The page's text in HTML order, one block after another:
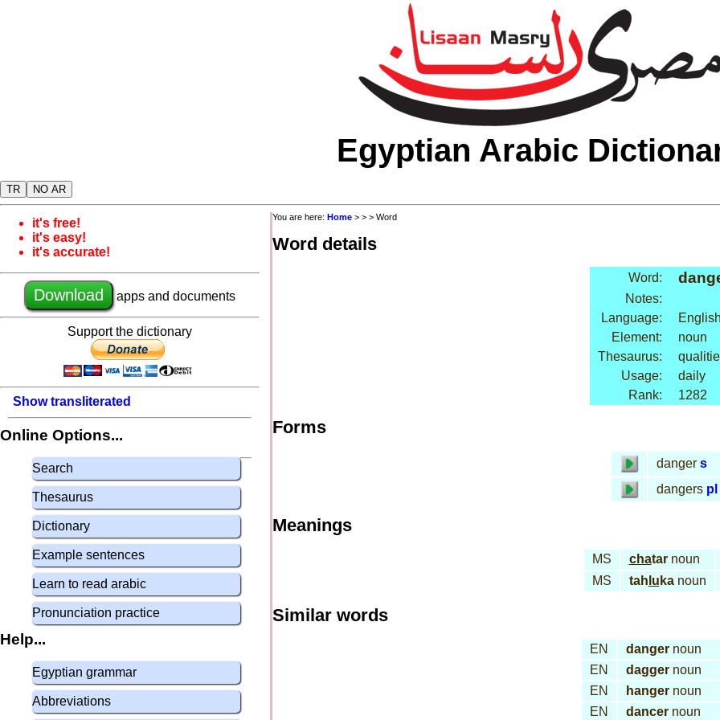
Egyptian Arabic
TR NO AR
it's free!
it's easy!
it's accurate!
Download apps and documents
Support the dictionary
Show transliterated
Online Options...
Search
Thesaurus
Dictionary
Example sentences
Learn to read arabic
Pronunciation practice
Help...
Egyptian grammar
Abbreviations
You are here: Home > > > Word
Word details
Word:
Notes:
Language:
English
Element:
noun
Thesaurus:
Usage:
daily
Rank:
1282
Forms
danger s
dangers pl
Meanings
MS chatarnoun
MS
tah lu kanoun
Similar words
EN danger noun
EN
dagger noun
EN
hanger noun
EN
dancer noun